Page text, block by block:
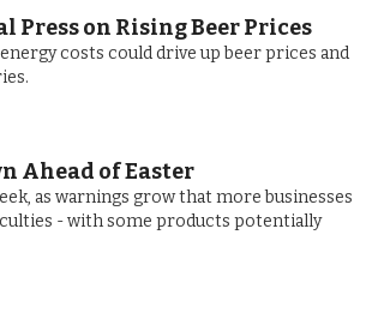
Press on Rising Beer Prices
costs could drive up beer prices and
Ahead of Easter
as warnings grow that more businesses
- with some products potentially